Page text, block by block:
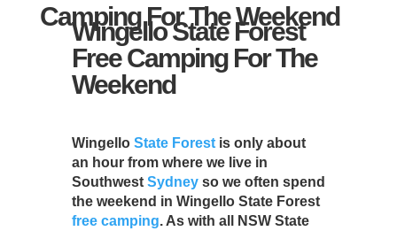
Camping For The Weekend
Wingello State Forest
Free Camping For The
Weekend
Wingello State Forestis only about
an hour from where we live in
Southwest Sydneyso we often spend
the weekend in Wingello State Forest
free camping. As with all NSW State